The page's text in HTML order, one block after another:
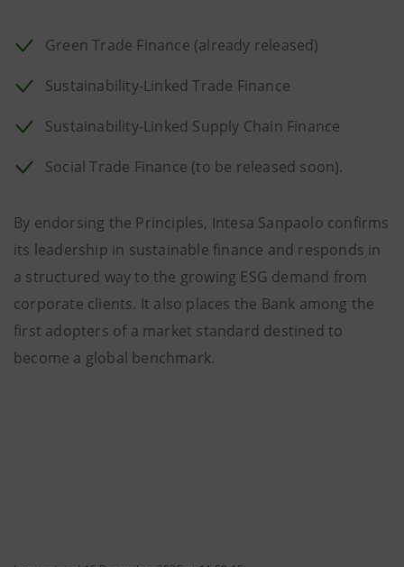
Green Trade Finance (already released)
Sustainability-Linked Trade Finance
Sustainability-Linked Supply Chain Finance
Social Trade Finance (to be released soon).
By endorsing the Principles, Intesa Sanpaolo confirms
its leadership in sustainable finance and responds in
a structured way to the growing ESG demand from
corporate clients. It also places the Bank among the
first adopters of a market standard destined to
become a global benchmark.